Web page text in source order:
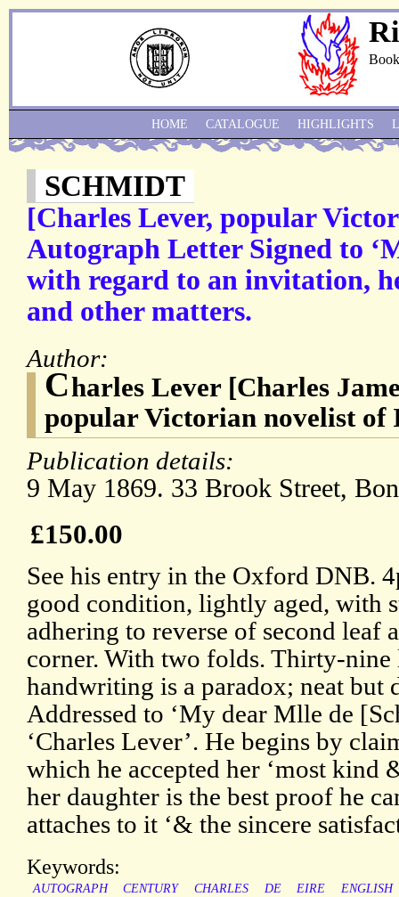
SCHMIDT
[Charles Lever, popular
Autograph Letter Signed to
with regard to an invitation,
and other matters.
Author:
Charles Lever [Charles
popular Victorian novelist of
Publication details:
9 May 1869. 33 Brook Street,
£150.00
See his entry in the Oxford DNB.
good condition, lightly aged, with
adhering to reverse of second leaf
corner. With two folds. Thirty-nine
handwriting is a paradox; neat but
Addressed to ‘My dear Mlle de
‘Charles Lever’. He begins by
which he accepted her ‘most
her daughter is the best proof he
attaches to it ‘& the sincere
Keywords:
AUTOGRAPH CENTURY CHARLES DE EIRE
ENGLISH
HOME CATALOGUE HIGHLIGHTS